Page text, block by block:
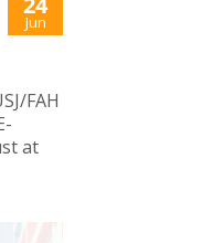
Jun
FAH
at